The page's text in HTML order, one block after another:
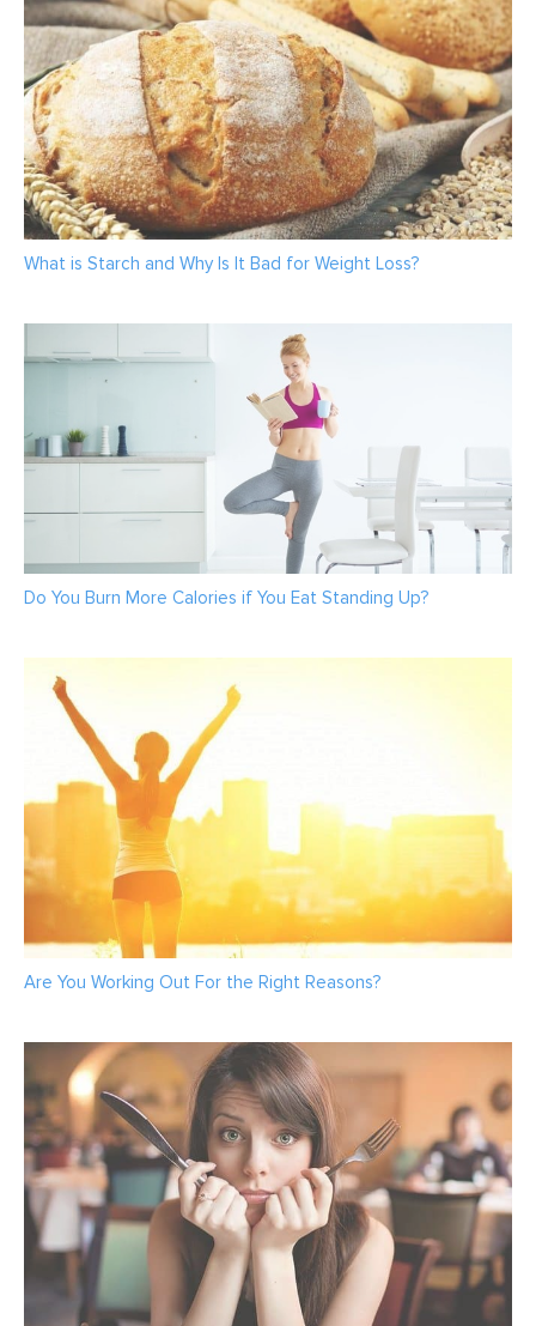
What is Starch and Why Is It Bad for Weight Loss?
Do You Burn More Calories if You Eat Standing Up?
Are You Working Out For the Right Reasons?